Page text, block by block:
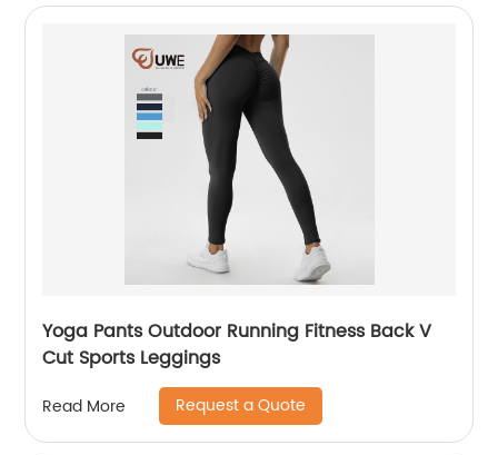
Yoga Pants Outdoor Running Fitness Back V
Cut Sports Leggings
Read More Request a Quote